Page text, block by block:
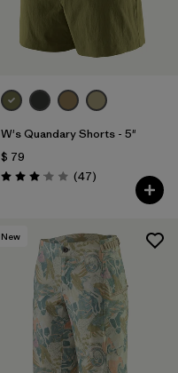
W's Quandary Shorts - 5"
$ 79
Valoración: 3.0 / 5
(47Comentarios
)
New